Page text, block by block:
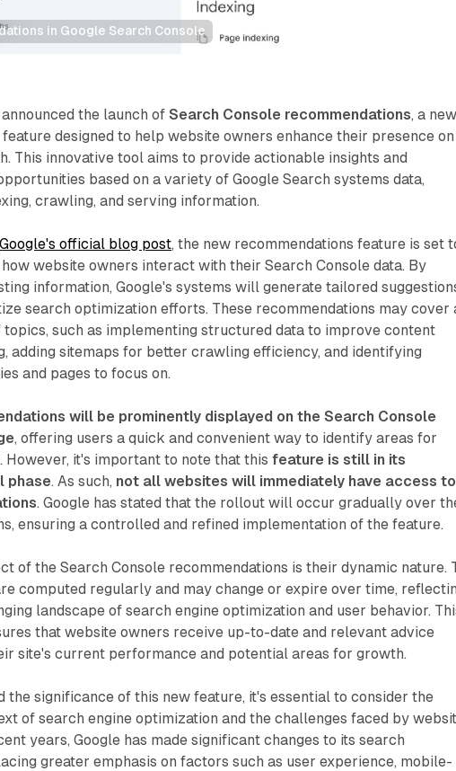
in Google Search Console
the launch ofSearch Console recommendations, a new
designed to help website owners enhance their presence on
This innovative tool aims to provide actionable insights and
based on a variety of Google Search systems data,
crawling, and serving information.
Google's official blog post, the new recommendations feature is set
website owners interact with their Search Console data. By
information, Google's systems will generate tailored
search optimization efforts. These recommendations may cover
topics, such as implementing structured data to improve content
adding sitemaps for better crawling efficiency, and identifying
and pages to focus on.
will be prominently displayed on the Search Console
, offering users a quick and convenient way to identify areas for
However, it's important to note that thisfeature is still in its
phase. As such, not all websites will immediately have access to
. Google has stated that the rollout will occur gradually over
ensuring a controlled and refined implementation of the feature.
of the Search Console recommendations is their dynamic nature.
computed regularly and may change or expire over time,
landscape of search engine optimization and user behavior.
that website owners receive up-to-date and relevant advice
site's current performance and potential areas for growth.
the significance of this new feature, it's essential to consider the
of search engine optimization and the challenges faced by
years, Google has made significant changes to its search
greater emphasis on factors such as user experience, mobile-